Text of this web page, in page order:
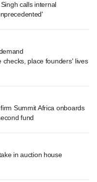
calls internal
checks, place founders' lives
Summit Africa onboards
fund
in auction house